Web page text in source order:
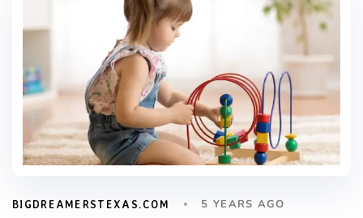
BIGDREAMERSTEXAS.COM 5 YEARS AGO